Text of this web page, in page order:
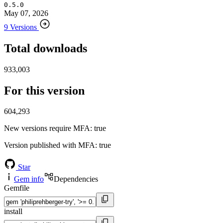
0.5.0
May 07, 2026
9 Versions
Total downloads
933,003
For this version
604,293
New versions require MFA: true
Version published with MFA: true
Star
Gem info
Dependencies
Gemfile
install